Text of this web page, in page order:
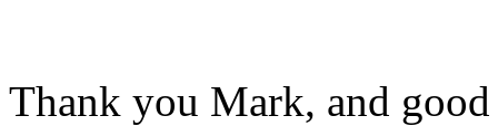
Thank you Mark, and